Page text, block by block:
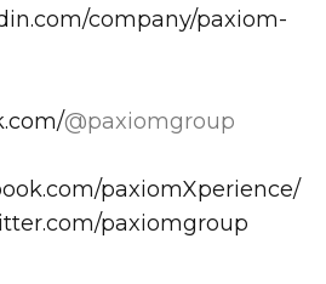
company/paxiom-
@paxiomgroup
paxiomXperience/
paxiomgroup